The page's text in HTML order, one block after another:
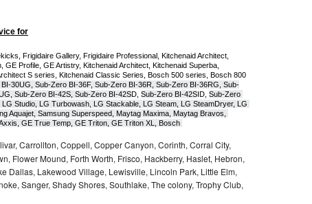
for
Frigidaire Gallery, Frigidaire Professional, Kitchenaid Architect,
Profile, GE Artistry, Kitchenaid Architect, Kitchenaid Superba,
S series, Kitchenaid Classic Series, Bosch 500 series, Bosch 800
30UG, Sub-Zero BI-36F, Sub-Zero BI-36R, Sub-Zero BI-36RG, Sub-
Sub-Zero BI-42S, Sub-Zero BI-42SD, Sub-Zero BI-42SID, Sub-Zero
Studio, LG Turbowash, LG Stackable, LG Steam, LG SteamDryer, LG
Aquajet, Samsung Superspeed, Maytag Maxima, Maytag Bravos,
GE True Temp, GE Triton, GE Triton XL, Bosch
Carrollton, Coppell, Copper Canyon, Corinth, Corral City,
Flower Mound, Forth Worth, Frisco, Hackberry, Haslet, Hebron,
Dallas, Lakewood Village, Lewisville, Lincoln Park, Little Elm,
Sanger, Shady Shores, Southlake, The colony, Trophy Club,